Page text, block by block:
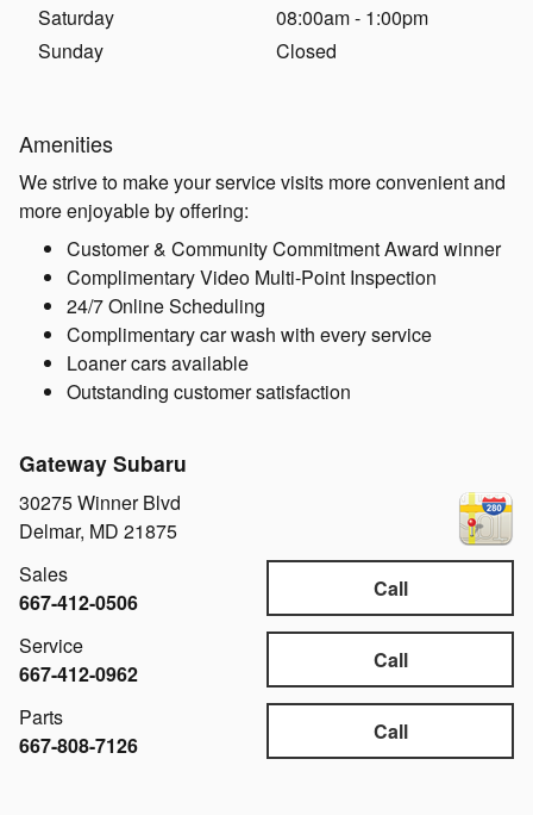
Saturday
08:00am - 1:00pm
Sunday
Closed
Amenities
We strive to make your service visits more convenient and
more enjoyable by offering:
Customer & Community Commitment Award winner
Complimentary Video Multi-Point Inspection
24/7 Online Scheduling
Complimentary car wash with every service
Loaner cars available
Outstanding customer satisfaction
Gateway Subaru
30275 Winner Blvd
Delmar, MD 21875
Call
Sales
667-412-0506
Call
Service
667-412-0962
Call
Parts
667-808-7126